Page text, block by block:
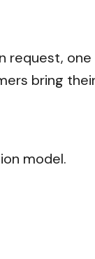
request,
bring
model.